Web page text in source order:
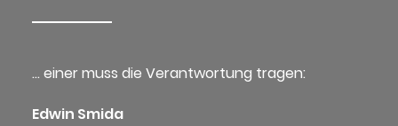
… einer muss die Verantwortung tragen:
Edwin Smida